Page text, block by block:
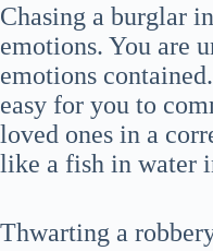
Chasing a burglar
emotions. You are
emotions
easy for you to
loved ones in a
like a fish in water
Thwarting a